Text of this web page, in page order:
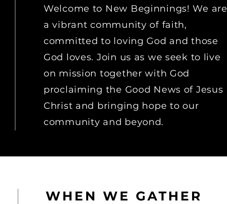
Welcome to New Beginnings! We are
a vibrant community of faith,
committed to loving God and those
God loves. Join us as we seek to live
on mission together with God
proclaiming the Good News of Jesus
Christ and bringing hope to our
community and beyond.
WHEN WE GATHER